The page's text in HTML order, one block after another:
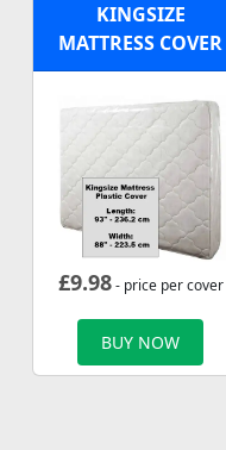
KINGSIZE
MATTRESS COVER
£9.98- price per cover
BUY NOW